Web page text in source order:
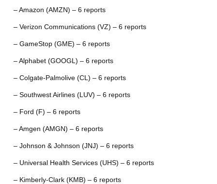
– Amazon (AMZN) – 6 reports
– Verizon Communications (VZ) – 6 reports
– GameStop (GME) – 6 reports
– Alphabet (GOOGL) – 6 reports
– Colgate-Palmolive (CL) – 6 reports
– Southwest Airlines (LUV) – 6 reports
– Ford (F) – 6 reports
– Amgen (AMGN) – 6 reports
– Johnson & Johnson (JNJ) – 6 reports
– Universal Health Services (UHS) – 6 reports
– Kimberly-Clark (KMB) – 6 reports